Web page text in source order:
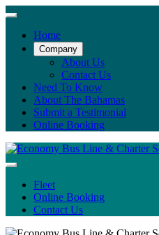
Home
Company
About Us
Contact Us
Need To Know
About The Bahamas
Submit a Testimonial
Online Booking
Fleet
Online Booking
Contact Us